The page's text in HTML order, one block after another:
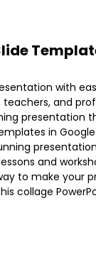
with
and
presentation
in
and
to make your
collage